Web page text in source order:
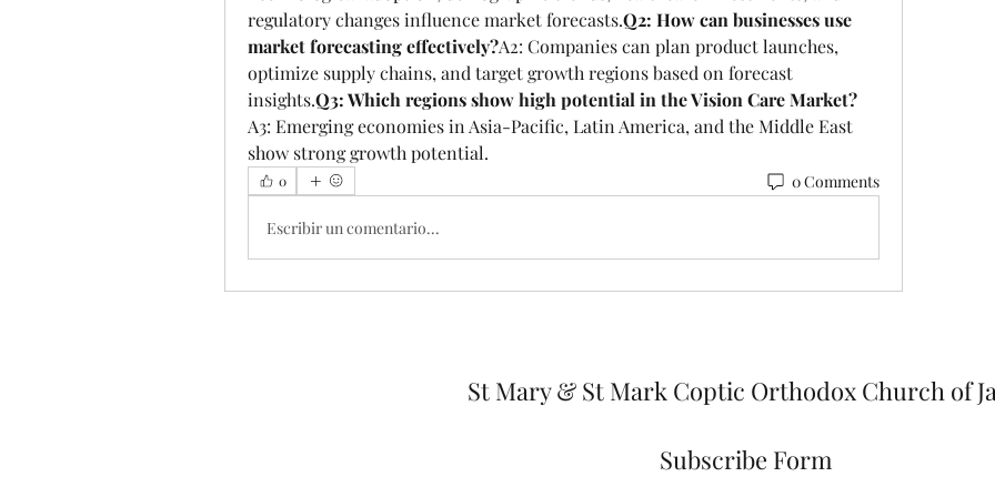
regulatory changes influence market forecasts.Q2: How can businesses use
market forecasting effectively?A2: Companies can plan product launches,
optimize supply chains, and target growth regions based on forecast
insights.Q3: Which regions show high potential in the Vision Care Market?
A3: Emerging economies in Asia-Pacific, Latin America, and the Middle East
show strong growth potential.
0 0 Comments
Escribir un comentario...
St Mary & St Mark Coptic Orthodox Church of
Subscribe Form